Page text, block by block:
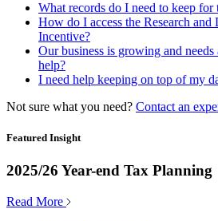
What records do I need to keep for
How do I access the Research and
Incentive?
Our business is growing and
help?
I need help keeping on top of my
Not sure what you need? Contact an
Featured Insight
2025/26 Year-end Tax Planning
Read More